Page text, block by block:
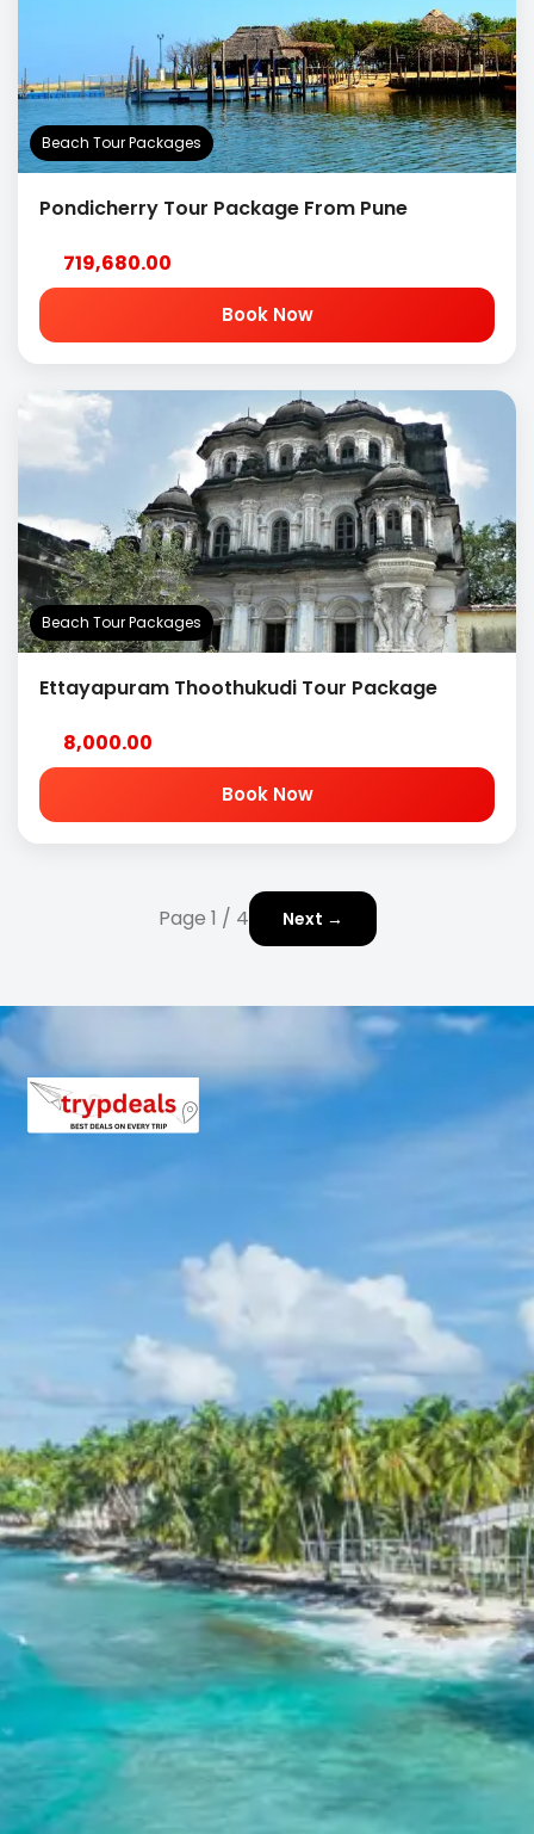
Beach Tour Packages
Pondicherry Tour Package From Pune
719,680.00
Book Now
Beach Tour Packages
Ettayapuram Thoothukudi Tour Package
8,000.00
Book Now
Page 1 / 4 Next →